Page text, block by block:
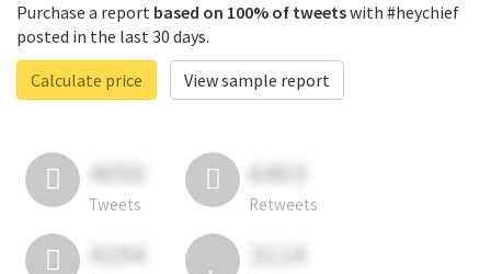
Purchase a report based on 100% of tweetswith #heychief
posted in the last 30 days.
Calculate price
View sample report
4050
Tweets
6403
Retweets
4194 3114